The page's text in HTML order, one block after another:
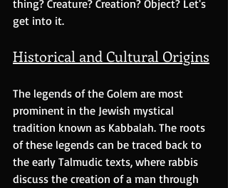
thing? Creature? Creation? Object? Let's
get into it.
Historical and Cultural Origins
The legends of the Golem are most
prominent in the Jewish mystical
tradition known as Kabbalah. The roots
of these legends can be traced back to
the early Talmudic texts, where rabbis
discuss the creation of a man through